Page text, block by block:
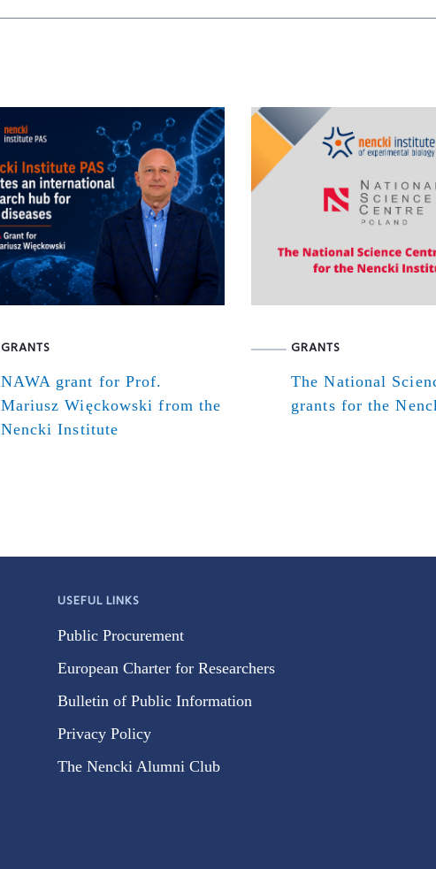
GRANTS
NAWA grant for Prof.
Mariusz Więckowski from the
Nencki Institute
GRANTS
The National
grants for the
USEFUL LINKS
Public Procurement
European Charter for Researchers
Bulletin of Public Information
Privacy Policy
The Nencki Alumni Club